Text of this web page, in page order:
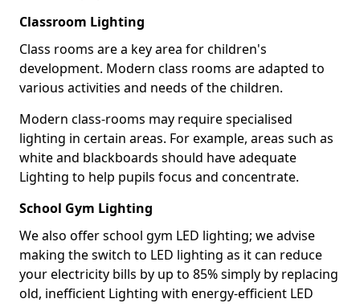
Classroom Lighting
Class rooms are a key area for children's
development. Modern class rooms are adapted to
various activities and needs of the children.
Modern class-rooms may require specialised
lighting in certain areas. For example, areas such as
white and blackboards should have adequate
Lighting to help pupils focus and concentrate.
School Gym Lighting
We also offer school gym LED lighting; we advise
making the switch to LED lighting as it can reduce
your electricity bills by up to 85% simply by replacing
old, inefficient Lighting with energy-efficient LED